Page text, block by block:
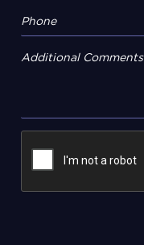
Additional Comments